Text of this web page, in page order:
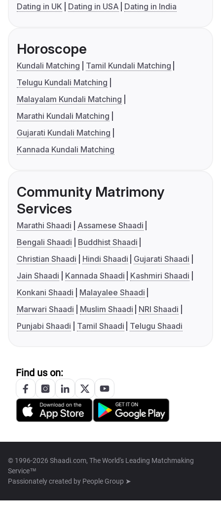
Dating in UK
Dating in USA Dating in India
Horoscope
Kundali Matching
Tamil Kundali Matching
Telugu Kundali Matching
Malayalam Kundali Matching
Marathi Kundali Matching
Gujarati Kundali Matching
Kannada Kundali Matching
Community Matrimony
Services
Marathi Shaadi
Assamese Shaadi
Bengali Shaadi
Buddhist Shaadi
Christian Shaadi
Hindi Shaadi
Gujarati Shaadi
Jain Shaadi
Kannada Shaadi
Kashmiri Shaadi
Konkani Shaadi
Malayalee Shaadi
Marwari Shaadi
Muslim Shaadi
NRI Shaadi
Punjabi Shaadi
Tamil Shaadi Telugu Shaadi
Find us on:
© 1996-2026 Shaadi.com, The World's Leading Matchmaking
Service™
Passionately created by People Group ➤